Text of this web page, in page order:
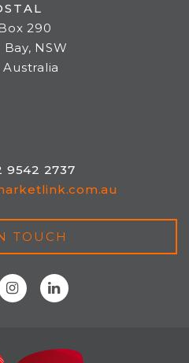
290
NSW
Australia
9542 2737
TOUCH